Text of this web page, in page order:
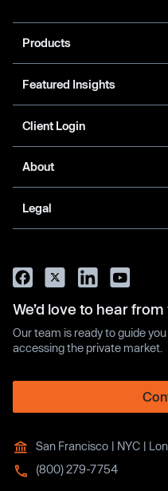
Products
Featured Insights
Client Login
About
Legal
We’d love to hear from
Our team is ready to guide
accessing the private market.
San Francisco | NYC |
(800) 279-7754